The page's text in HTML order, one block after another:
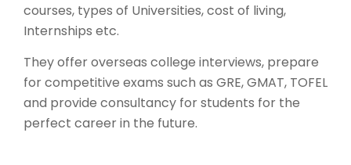
courses, types of Universities, cost of living,
Internships etc.
They offer overseas college interviews, prepare
for competitive exams such as GRE, GMAT, TOFEL
and provide consultancy for students for the
perfect career in the future.